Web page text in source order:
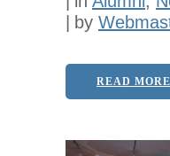
by
READ MORE